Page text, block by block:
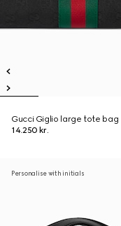
Gucci Giglio large tote bag
14.250 kr.
Personalise with initials